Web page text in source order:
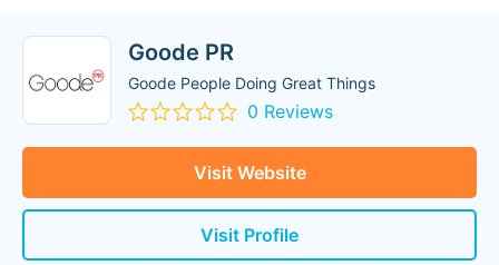
Goode PR
Goode People Doing Great Things
0 Reviews
Visit Website
Visit Profile